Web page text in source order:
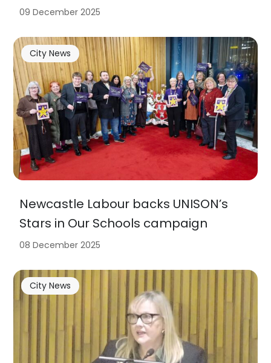
09 December 2025
Newcastle Labour backs UNISON’s
Stars in Our Schools campaign
City News
08 December 2025
City News